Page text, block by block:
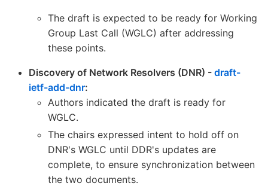
The draft is expected to be ready for Working
Group Last Call (WGLC) after addressing
these points.
Discovery of Network Resolvers (DNR) - draft-
ietf-add-dnr:
Authors indicated the draft is ready for
WGLC.
The chairs expressed intent to hold off on
DNR's WGLC until DDR's updates are
complete, to ensure synchronization between
the two documents.